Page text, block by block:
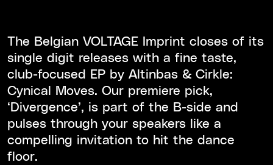
The Belgian VOLTAGE Imprint closes of its
single digit releases with a fine taste,
club-focused EP by Altinbas & Cirkle:
Cynical Moves. Our premiere pick,
‘Divergence’, is part of the B-side and
pulses through your speakers like a
compelling invitation to hit the dance
floor.